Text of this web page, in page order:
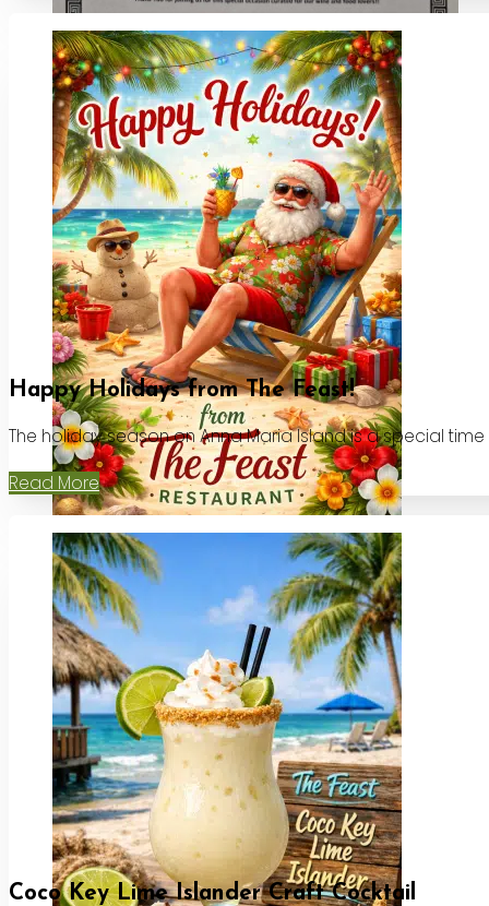
Happy Holidays from The Feast!
The holiday season on Anna Maria Island is a special
Read More
Coco Key Lime Islander Craft Cocktail